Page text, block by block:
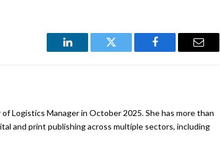
LinkedIn Twitter Facebook Email
Logistics Manager in October 2025. She has more than
and print publishing across multiple sectors, including